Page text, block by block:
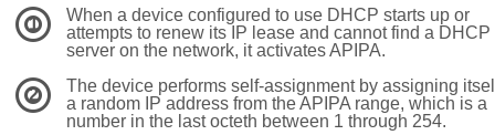
1
When a device configured to use DHCP starts up or
attempts to renew its IP lease and cannot find a DHCP
server on the network, it activates APIPA.
2
The device performs self-assignment by assigning
a random IP address from the APIPA range, which is a
number in the last octeth between 1 through 254.